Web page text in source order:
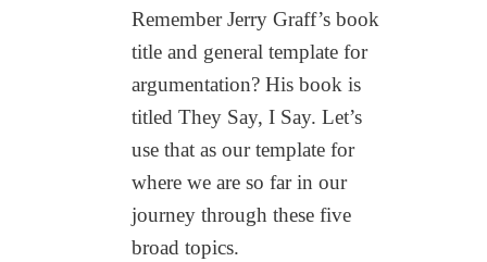
Remember Jerry Graff’s book
title and general template for
argumentation? His book is
titled They Say, I Say. Let’s
use that as our template for
where we are so far in our
journey through these five
broad topics.